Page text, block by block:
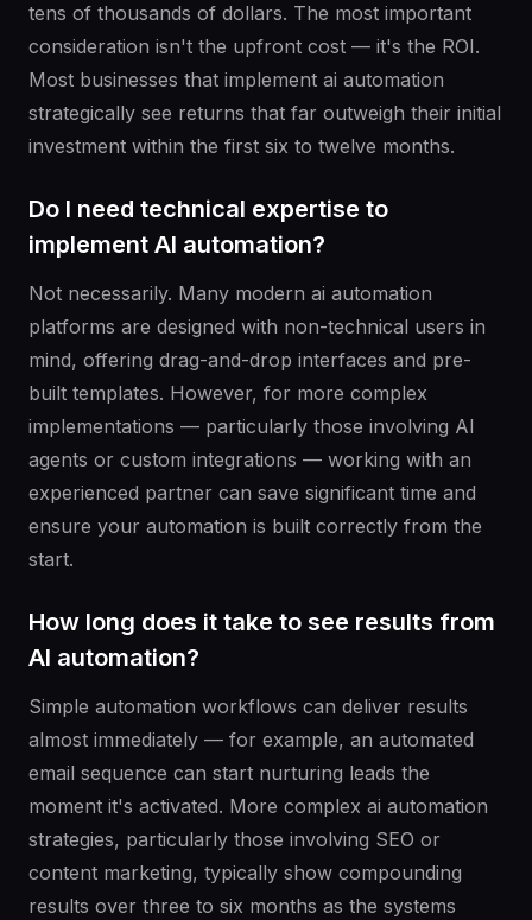
tens of thousands of dollars. The most important
consideration isn't the upfront cost — it's the ROI.
Most businesses that implement ai automation
strategically see returns that far outweigh their initial
investment within the first six to twelve months.
Do I need technical expertise to
implement AI automation?
Not necessarily. Many modern ai automation
platforms are designed with non-technical users in
mind, offering drag-and-drop interfaces and pre-
built templates. However, for more complex
implementations — particularly those involving AI
agents or custom integrations — working with an
experienced partner can save significant time and
ensure your automation is built correctly from the
start.
How long does it take to see results from
AI automation?
Simple automation workflows can deliver results
almost immediately — for example, an automated
email sequence can start nurturing leads the
moment it's activated. More complex ai automation
strategies, particularly those involving SEO or
content marketing, typically show compounding
results over three to six months as the systems